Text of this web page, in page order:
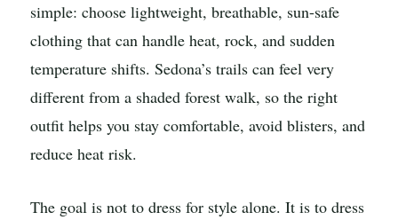
simple: choose lightweight, breathable, sun-safe
clothing that can handle heat, rock, and sudden
temperature shifts. Sedona’s trails can feel very
different from a shaded forest walk, so the right
outfit helps you stay comfortable, avoid blisters, and
reduce heat risk.
The goal is not to dress for style alone. It is to dress